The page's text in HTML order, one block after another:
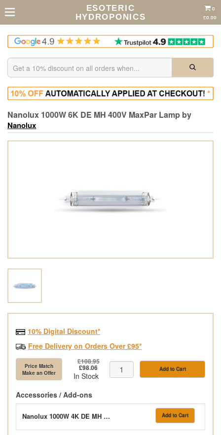
ESOTERIC
HYDROPONICS
0
£0.00
Nanolux 1000W 6K DE MH 400V MaxPar Lamp by
Nanolux
Accessories / Add-ons
Nanolux 1000W 4K DE MH 400V MaxPar Lamp Add to Cart
10% Digital Discount*
Free Delivery on Orders Over £95*
Price Match
Make an Offer
£108.95
£98.06
In Stock
Add to Cart